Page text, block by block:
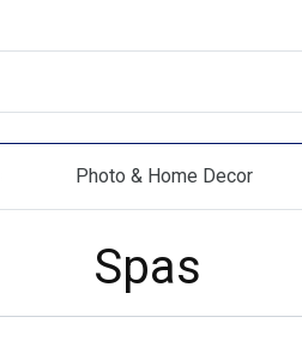
Photo & Home Decor
Spas